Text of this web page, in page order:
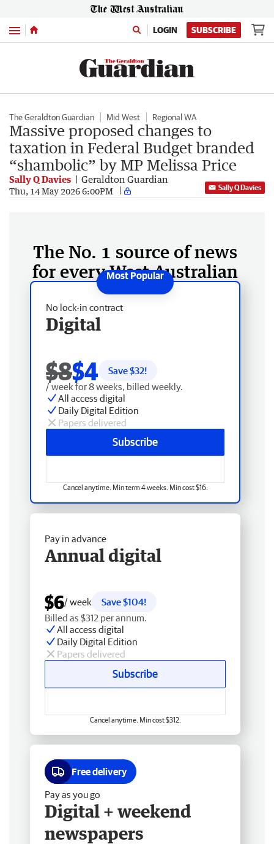
Menu LOGIN SUBSCRIBE
The Geraldton Guardian Mid West Regional WA
Massive proposed changes to
taxation in Federal Budget branded
“shambolic” by MP Melissa Price
Sally Q Davies Geraldton Guardian
Thu, 14 May 2026 6:00PM Sally Q Davies
The No. 1 source of news
for every West Australian
No lock-in contract
Digital
$8$4 Save $32!
/ week for 8 weeks, billed weekly.
All access digital
Daily Digital Edition
Papers delivered
Subscribe
Cancel anytime. Min term 4 weeks. Min cost $16.
Pay in advance
Annual digital
$6/ week
Save $104!
Billed as $312 per annum.
All access digital
Daily Digital Edition
Papers delivered
Subscribe
Cancel anytime. Min cost $312.
Free delivery
Pay as you go
Digital + weekend
newspapers